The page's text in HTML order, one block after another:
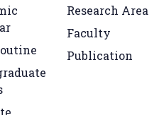
Research Area
Faculty
Publication